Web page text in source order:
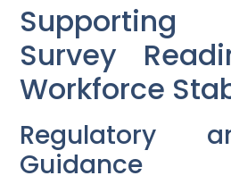
Supporting
Survey
Workforce
Regulatory
Guidance